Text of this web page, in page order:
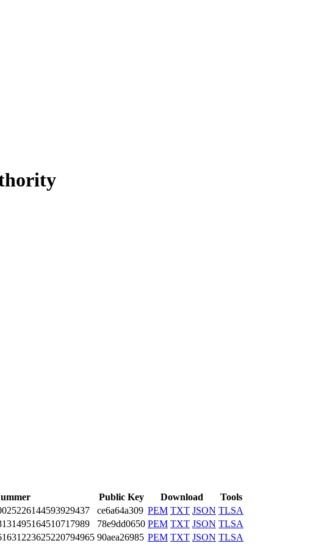
Public Key Download
Tools
ce6a64a309 PEM TXT JSON TLSA
78e9dd0650 PEM TXT JSON TLSA
90aea26985 PEM TXT JSON TLSA